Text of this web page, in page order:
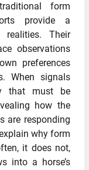
form
provide a
realities. Their
observations
preferences
When signals
that must be
how the
are responding
why form
it does not,
into a horse’s